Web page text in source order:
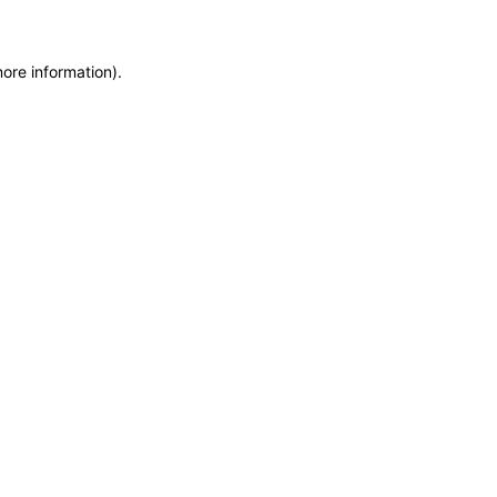
information).